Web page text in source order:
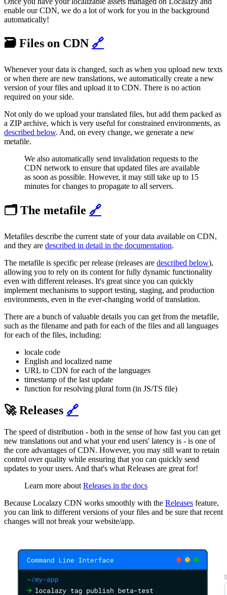
enable our CDN, we do a lot of work for you in the background
automatically!
🗃️ Files on CDN 🔗
Whenever your data is changed, such as when you upload new texts
or when there are new translations, we automatically create a new
version of your files and upload it to CDN. There is no action
required on your side.
Not only do we upload your translated files, but add them packed as
a ZIP archive, which is very useful for constrained environments, as
described below. And, on every change, we generate a new
metafile.
We also automatically send invalidation requests to the
CDN network to ensure that updated files are available
as soon as possible. However, it may still take up to 15
minutes for changes to propagate to all servers.
🗂️ The metafile 🔗
Metafiles describe the current state of your data available on CDN,
and they are described in detail in the documentation.
The metafile is specific per release (releases are described below),
allowing you to rely on its content for fully dynamic functionality
even with different releases. It's great since you can quickly
implement mechanisms to support testing, staging, and production
environments, even in the ever-changing world of translation.
There are a bunch of valuable details you can get from the metafile,
such as the filename and path for each of the files and all languages
for each of the files, including:
locale code
English and localized name
URL to CDN for each of the languages
timestamp of the last update
function for resolving plural form (in JS/TS file)
🚀 Releases 🔗
The speed of distribution - both in the sense of how fast you can get
new translations out and what your end users' latency is - is one of
the core advantages of CDN. However, you may still want to retain
control over quality while ensuring that you can quickly send
updates to your users. And that's what Releases are great for!
Learn more about Releases in the docs
Because Localazy CDN works smoothly with the Releases feature,
you can link to different versions of your files and be sure that recent
changes will not break your website/app.